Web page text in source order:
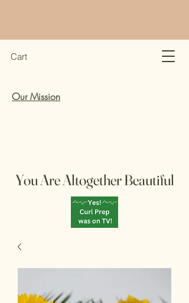
Cart
Our Mission
You Are Altogether Beautiful